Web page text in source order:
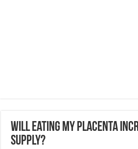
Will eating my placenta
supply?